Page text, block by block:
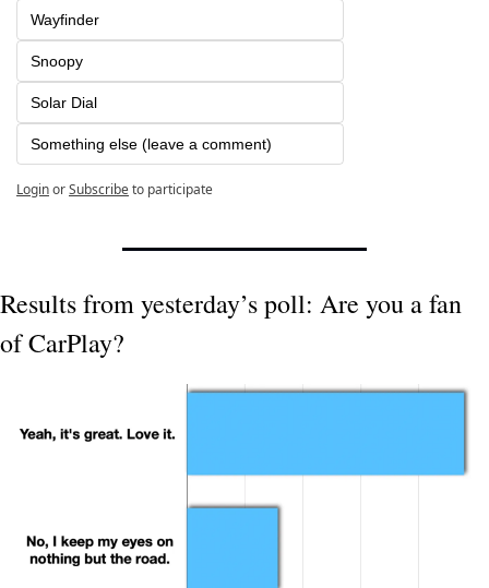
Wayfinder
Snoopy
Solar Dial
Something else (leave a comment)
LoginorSubscribeto participate
Results from yesterday’s poll: Are you a fan
of CarPlay?